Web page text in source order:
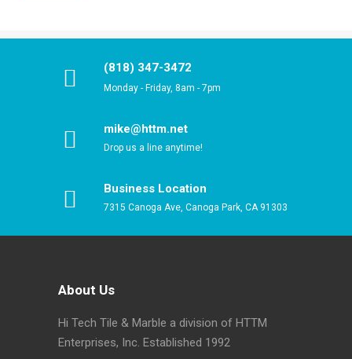
(818) 347-3472
Monday - Friday, 8am - 7pm
mike@httm.net
Drop us a line anytime!
Business Location
7315 Canoga Ave, Canoga Park, CA 91303
About Us
Hi Tech Tile & Marble a division of HTTM
Enterprises, Inc. Established 1992